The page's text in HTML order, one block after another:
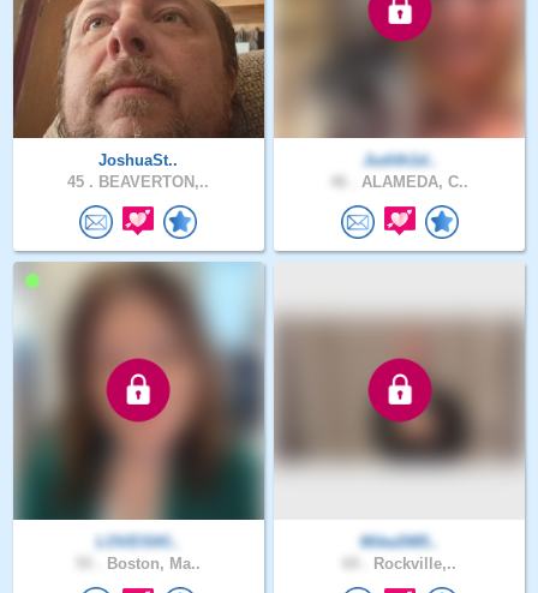
JoshuaSt..
45 . BEAVERTON,..
Judith1d..
ALAMEDA, C..
LOVEISKI..
Boston, Ma..
Mike2085..
Rockville,..